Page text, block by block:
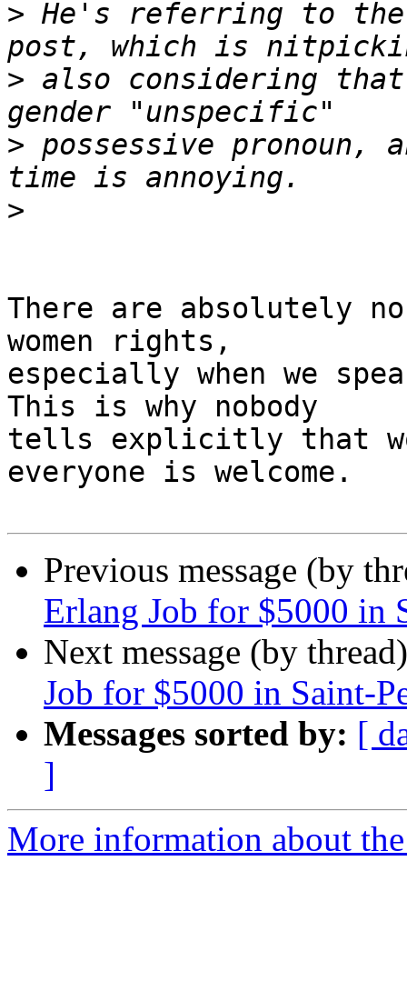
> He's referring to
> also considering
> possessive pronoun,
>
There are absolutely
women rights,
especially when we
This is why nobody
tells explicitly that
everyone is welcome.
Previous message (by
Erlang Job for $5000 in
Next message (by
Job for $5000 in Saint-
Messages sorted by: [
]
More information about